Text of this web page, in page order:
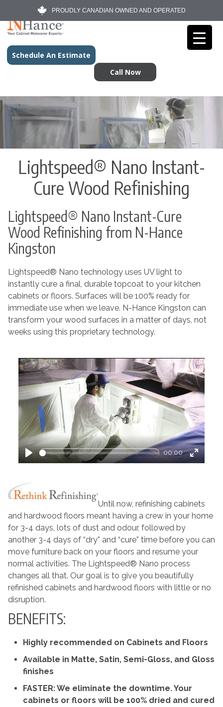
PROUDLY CANADIAN OWNED AND OPERATED
Schedule An Estimate
Call Now
Lightspeed® Nano Instant-
Cure Wood Refinishing
Lightspeed® Nano Instant-Cure
Wood Refinishing from N-Hance
Kingston
Lightspeed® Nano technology uses UV light to
instantly cure a final, durable topcoat to your kitchen
cabinets or floors. Surfaces will be 100% ready for
immediate use when we leave. N-Hance Kingston can
transform your wood surfaces in a matter of days, not
weeks using this proprietary technology.
Play
00:00
Enter
Until now, refinishing cabinets
and hardwood floors meant having a crew in your home
for 3-4 days, lots of dust and odour, followed by
another 3-4 days of “dry” and “cure” time before you can
move furniture back on your floors and resume your
normal activities. The Lightspeed® Nano process
changes all that. Our goal is to give you beautifully
refinished cabinets and hardwood floors with little or no
disruption.
BENEFITS:
Highly recommended on Cabinets and Floors
Available in Matte, Satin, Semi-Gloss, and Gloss
finishes
FASTER: We eliminate the downtime. Your
cabinets or floors will be 100% dried and cured